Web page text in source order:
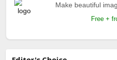
Make beautiful
Free +